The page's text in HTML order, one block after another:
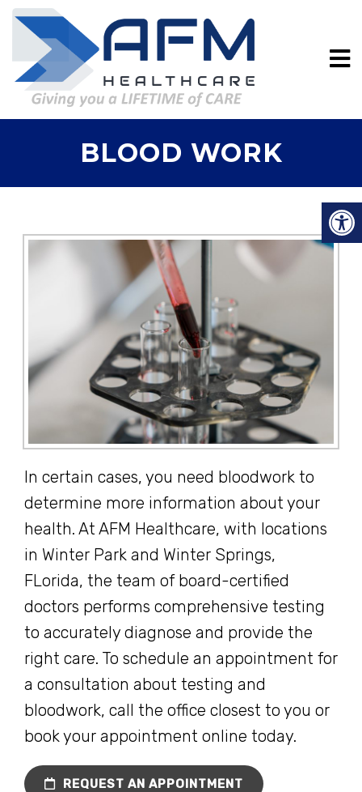
BLOOD WORK
In certain cases, you need bloodwork to
determine more information about your
health. At AFM Healthcare, with locations
in Winter Park and Winter Springs,
FLorida, the team of board-certified
doctors performs comprehensive testing
to accurately diagnose and provide the
right care. To schedule an appointment for
a consultation about testing and
bloodwork, call the office closest to you or
book your appointment online today.
REQUEST AN APPOINTMENT